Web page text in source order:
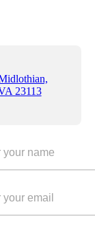
23113